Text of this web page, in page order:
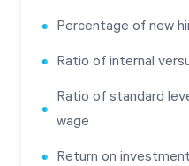
Percentage of new
Ratio of internal
Ratio of standard
wage
Return on